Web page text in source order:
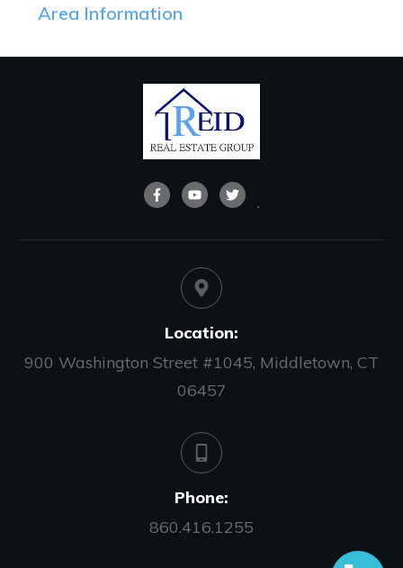
Area Information
Location:
900 Washington Street #1045, Middletown, CT
06457
Phone:
860.416.1255